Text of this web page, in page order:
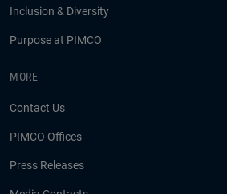
Inclusion & Diversity
Purpose at PIMCO
MORE
Contact Us
PIMCO Offices
Press Releases